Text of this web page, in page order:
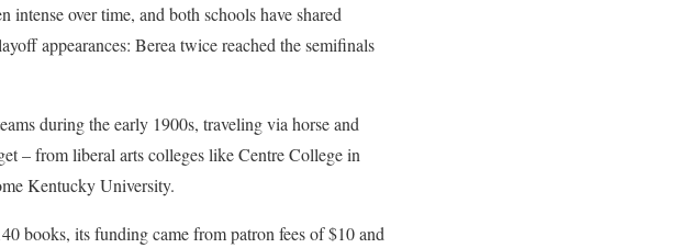
over time, and both schools have shared
appearances: Berea twice reached the semifinals
during the early 1900s, traveling via horse and
– from liberal arts colleges like Centre College in
Kentucky University.
books, its funding came from patron fees of $10 and